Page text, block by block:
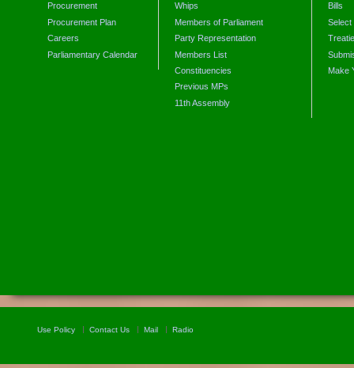
Procurement
Procurement Plan
Careers
Parliamentary Calendar
Whips
Members of Parliament
Party Representation
Members List
Constituencies
Previous MPs
11th Assembly
Bills
Select
Make
Use Policy Contact Us Mail Radio